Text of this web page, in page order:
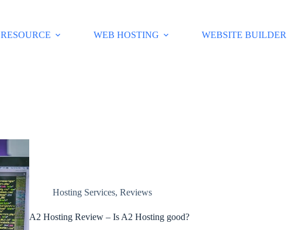
RESOURCE WEB HOSTING WEBSITE BUILDER
Hosting Services, Reviews
A2 Hosting Review – Is A2 Hosting good?